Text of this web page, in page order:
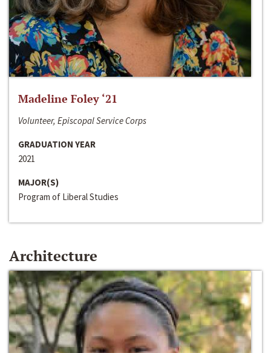
Madeline Foley ‘21
Volunteer, Episcopal Service Corps
GRADUATION YEAR
2021
MAJOR(S)
Program of Liberal Studies
Architecture